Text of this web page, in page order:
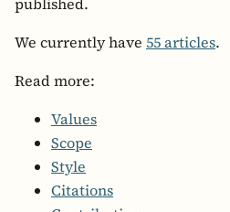
We currently have 55 articles.
Read more:
Values
Scope
Style
Citations